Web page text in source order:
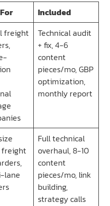
Included
freight
Technical audit
+ fix, 4-6
content
pieces/mo, GBP
optimization,
monthly report
freight
lane
Full technical
overhaul, 8-10
content
pieces/mo, link
building,
strategy calls